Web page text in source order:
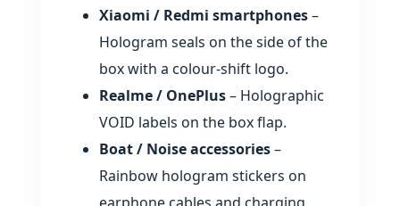
Xiaomi / Redmi smartphones–
Hologram seals on the side of the
box with a colour‑shift logo.
Realme / OnePlus– Holographic
VOID labels on the box flap.
Boat / Noise accessories–
Rainbow hologram stickers on